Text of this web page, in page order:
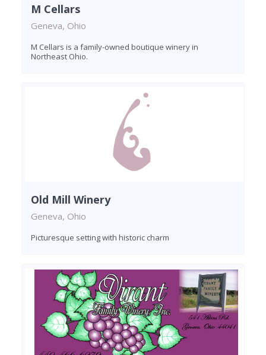
M Cellars
Geneva, Ohio
M Cellars is a family-owned boutique winery in
Northeast Ohio.
Old Mill Winery
Geneva, Ohio
Picturesque setting with historic charm